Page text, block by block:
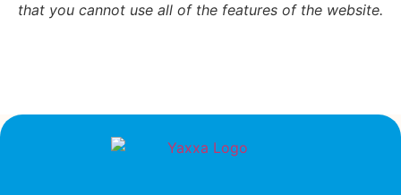
that you cannot use all of the features of the website.